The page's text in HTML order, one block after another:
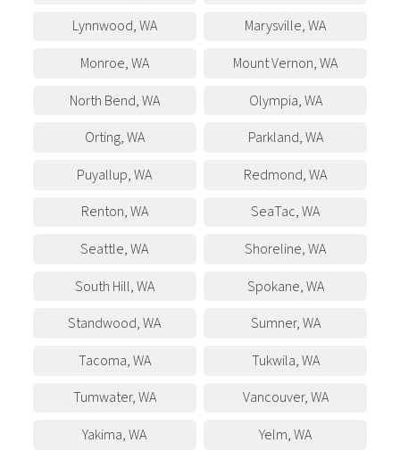
Lynnwood,WA Marysville,WA
Monroe,WA Mount Vernon,WA
North Bend,WA Olympia,WA
Orting,WA Parkland,WA
Puyallup,WA Redmond,WA
Renton,WA SeaTac,WA
Seattle,WA Shoreline,WA
South Hill,WA Spokane,WA
Standwood,WA Sumner,WA
Tacoma,WA Tukwila,WA
Tumwater,WA Vancouver,WA
Yakima,WA Yelm,WA